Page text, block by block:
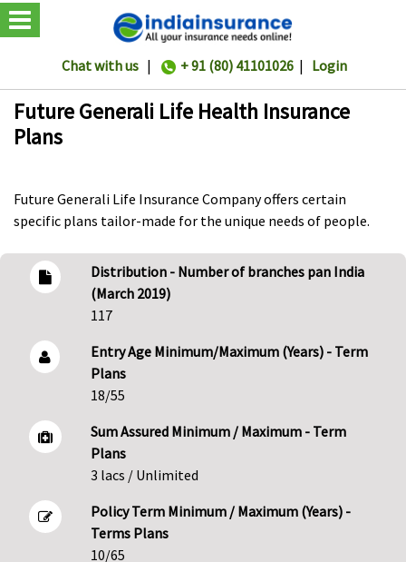
Chat with us | + 91 (80) 41101026 | Login
Future Generali Life Health Insurance
Plans
Future Generali Life Insurance Company offers certain
specific plans tailor-made for the unique needs of people.
Distribution - Number of branches pan India
(March 2019)
117
Entry Age Minimum/Maximum (Years) - Term
Plans
18/55
Sum Assured Minimum / Maximum - Term
Plans
3 lacs / Unlimited
Policy Term Minimum / Maximum (Years) -
Terms Plans
10/65